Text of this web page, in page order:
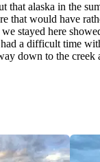
that alaska in the
that would have
stayed here
a difficult time
down to the creek